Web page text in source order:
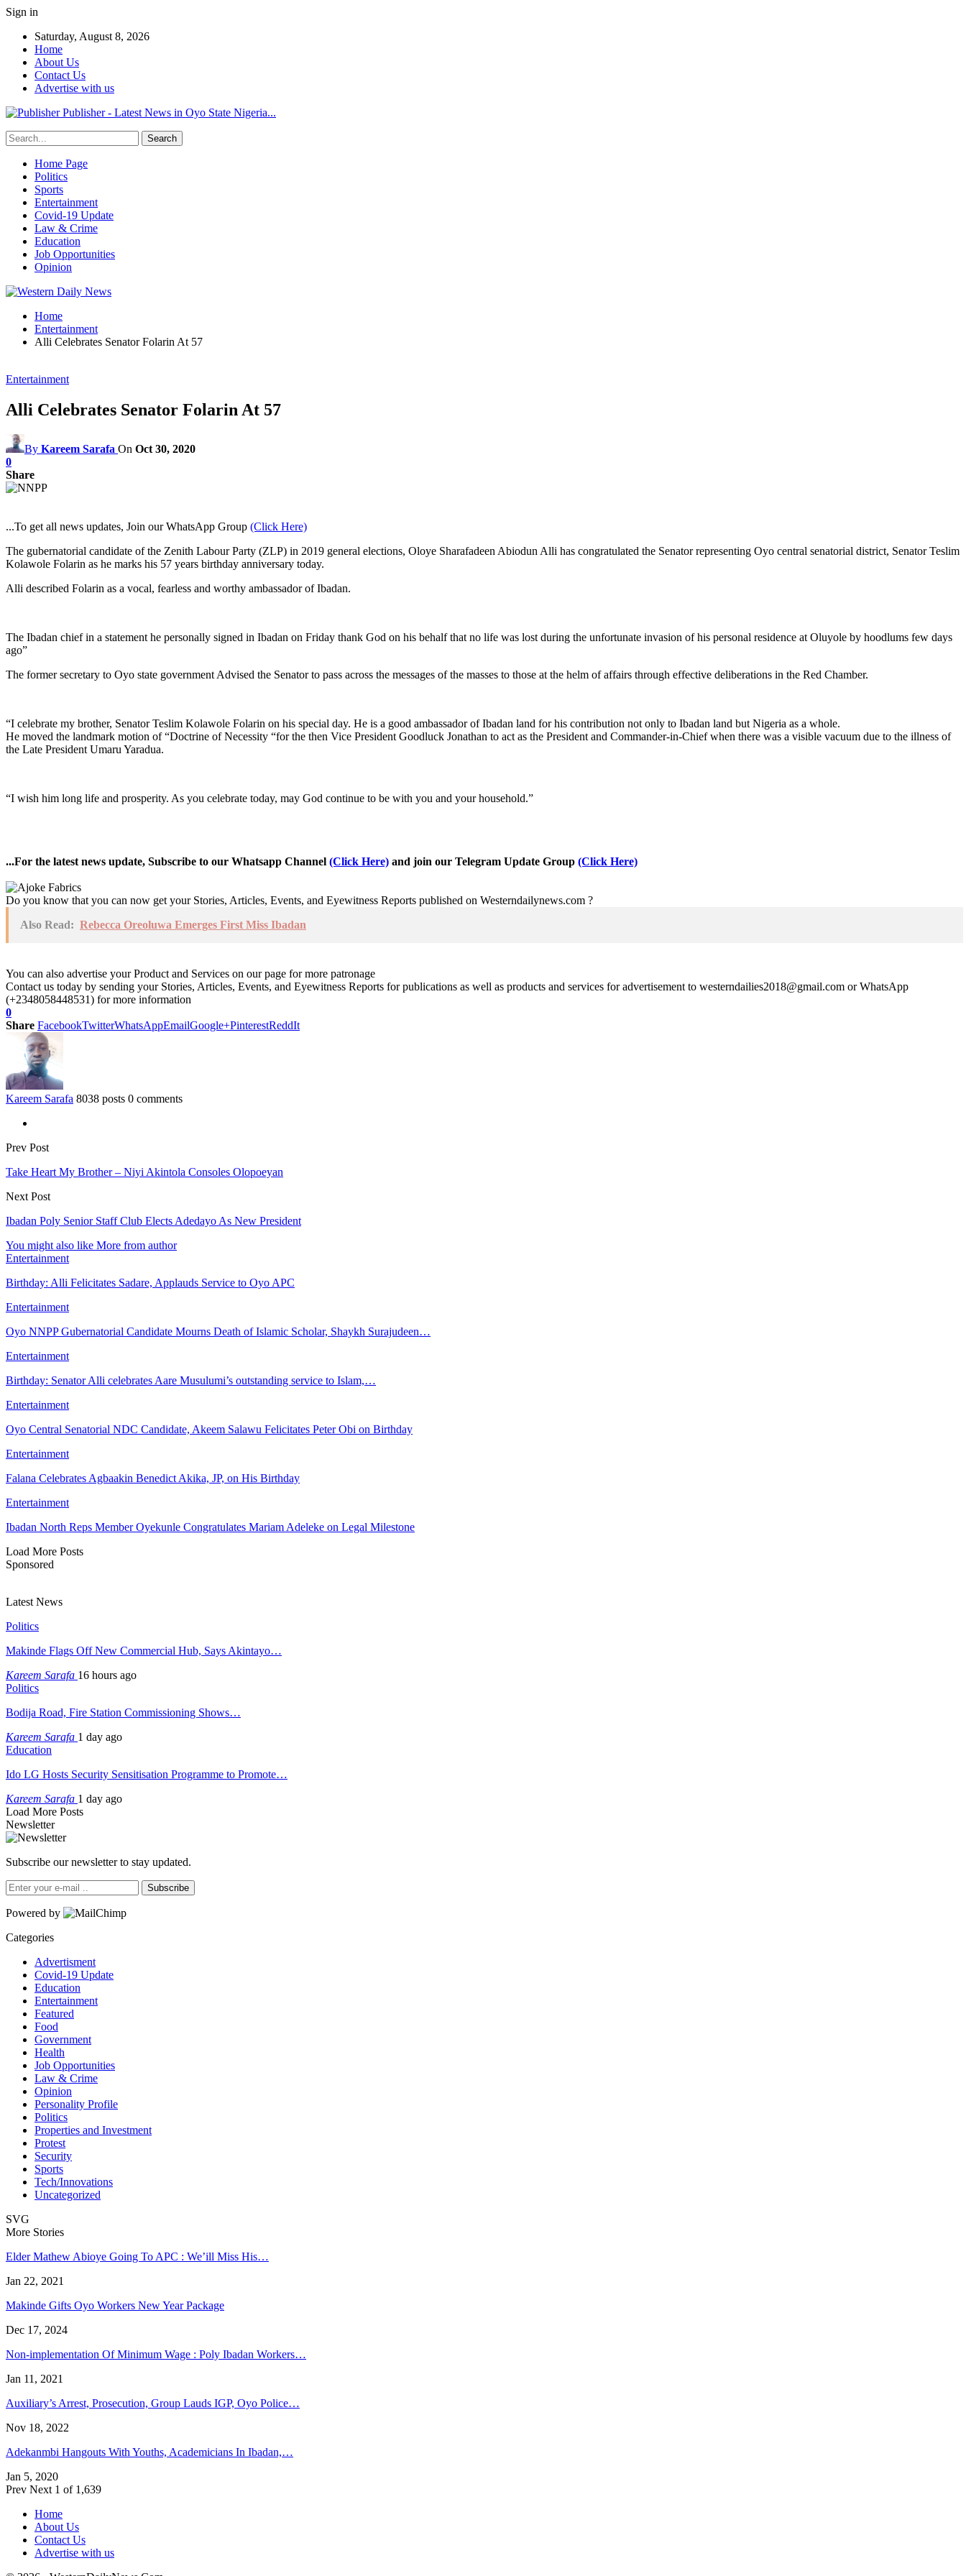
Sign in
Saturday, August 8, 2026
Home
About Us
Contact Us
Advertise with us
Publisher - Latest News in Oyo State Nigeria...
Home Page
Politics
Sports
Entertainment
Covid-19 Update
Law & Crime
Education
Job Opportunities
Opinion
Home
Entertainment
Alli Celebrates Senator Folarin At 57
Entertainment
Alli Celebrates Senator Folarin At 57
By Kareem Sarafa On Oct 30, 2020
0
Share
...To get all news updates, Join our WhatsApp Group (Click Here)
The gubernatorial candidate of the Zenith Labour Party (ZLP) in 2019 general elections, Oloye Sharafadeen Abiodun Alli has congratulated the Senator representing Oyo central senatorial district, Senator Teslim
Kolawole Folarin as he marks his 57 years birthday anniversary today.
Alli described Folarin as a vocal, fearless and worthy ambassador of Ibadan.
The Ibadan chief in a statement he personally signed in Ibadan on Friday thank God on his behalf that no life was lost during the unfortunate invasion of his personal residence at Oluyole by hoodlums few days
ago”
The former secretary to Oyo state government Advised the Senator to pass across the messages of the masses to those at the helm of affairs through effective deliberations in the Red Chamber.
“I celebrate my brother, Senator Teslim Kolawole Folarin on his special day. He is a good ambassador of Ibadan land for his contribution not only to Ibadan land but Nigeria as a whole.
He moved the landmark motion of “Doctrine of Necessity “for the then Vice President Goodluck Jonathan to act as the President and Commander-in-Chief when there was a visible vacuum due to the illness of
the Late President Umaru Yaradua.
“I wish him long life and prosperity. As you celebrate today, may God continue to be with you and your household.”
...For the latest news update, Subscribe to our Whatsapp Channel (Click Here) and join our Telegram Update Group (Click Here)
Do you know that you can now get your Stories, Articles, Events, and Eyewitness Reports published on Westerndailynews.com ?
Also Read: Rebecca Oreoluwa Emerges First Miss Ibadan
You can also advertise your Product and Services on our page for more patronage
Contact us today by sending your Stories, Articles, Events, and Eyewitness Reports for publications as well as products and services for advertisement to westerndailies2018@gmail.com or WhatsApp
(+2348058448531) for more information
0
Share FacebookTwitterWhatsAppEmailGoogle+PinterestReddIt
Kareem Sarafa 8038 posts 0 comments
Prev Post
Take Heart My Brother – Niyi Akintola Consoles Olopoeyan
Next Post
Ibadan Poly Senior Staff Club Elects Adedayo As New President
You might also like More from author
Entertainment
Birthday: Alli Felicitates Sadare, Applauds Service to Oyo APC
Entertainment
Oyo NNPP Gubernatorial Candidate Mourns Death of Islamic Scholar, Shaykh Surajudeen…
Entertainment
Birthday: Senator Alli celebrates Aare Musulumi’s outstanding service to Islam,…
Entertainment
Oyo Central Senatorial NDC Candidate, Akeem Salawu Felicitates Peter Obi on Birthday
Entertainment
Falana Celebrates Agbaakin Benedict Akika, JP, on His Birthday
Entertainment
Ibadan North Reps Member Oyekunle Congratulates Mariam Adeleke on Legal Milestone
Load More Posts
Sponsored
Latest News
Politics
Makinde Flags Off New Commercial Hub, Says Akintayo…
Kareem Sarafa 16 hours ago
Politics
Bodija Road, Fire Station Commissioning Shows…
Kareem Sarafa 1 day ago
Education
Ido LG Hosts Security Sensitisation Programme to Promote…
Kareem Sarafa 1 day ago
Load More Posts
Newsletter
Subscribe our newsletter to stay updated.
Subscribe
Powered by
Categories
Advertisment
Covid-19 Update
Education
Entertainment
Featured
Food
Government
Health
Job Opportunities
Law & Crime
Opinion
Personality Profile
Politics
Properties and Investment
Protest
Security
Sports
Tech/Innovations
Uncategorized
SVG
More Stories
Elder Mathew Abioye Going To APC : We’ill Miss His…
Jan 22, 2021
Makinde Gifts Oyo Workers New Year Package
Dec 17, 2024
Non-implementation Of Minimum Wage : Poly Ibadan Workers…
Jan 11, 2021
Auxiliary’s Arrest, Prosecution, Group Lauds IGP, Oyo Police…
Nov 18, 2022
Adekanmbi Hangouts With Youths, Academicians In Ibadan,…
Jan 5, 2020
Prev Next 1 of 1,639
Home
About Us
Contact Us
Advertise with us